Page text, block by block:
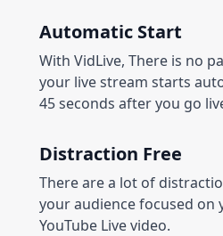
Automatic Start
With VidLive, There is no
your live stream starts
45 seconds after you go
Distraction Free
There are a lot of
your audience focused on
YouTube Live video.